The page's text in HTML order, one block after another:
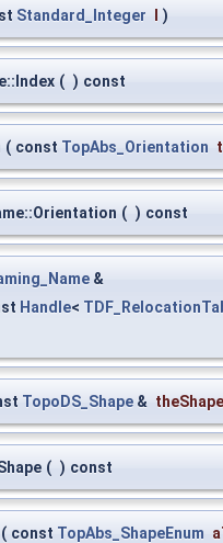
Standard_Integer )
( ) const
( const TopAbs_Orientation
( ) const
&
Handle<
TopoDS_Shape & theShape
( ) const
( const TopAbs_ShapeEnum